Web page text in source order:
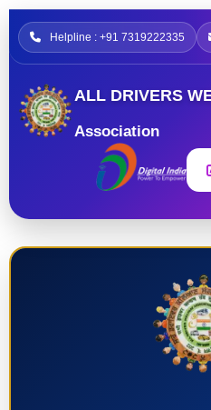
Helpline : +91 7319222335
ALL DRIVERS
Association